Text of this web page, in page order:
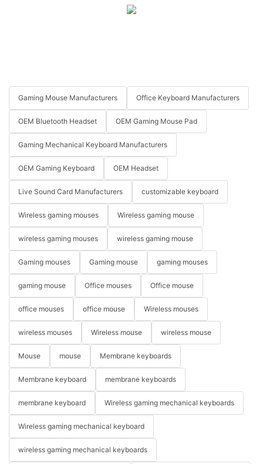
Gaming Mouse Manufacturers Office Keyboard Manufacturers
OEM Bluetooth Headset OEM Gaming Mouse Pad
Gaming Mechanical Keyboard Manufacturers
OEM Gaming Keyboard OEM Headset
Live Sound Card Manufacturers customizable keyboard
Wireless gaming mouses Wireless gaming mouse
wireless gaming mouses wireless gaming mouse
Gaming mouses Gaming mouse gaming mouses
gaming mouse Office mouses Office mouse
office mouses office mouse Wireless mouses
wireless mouses Wireless mouse wireless mouse
Mouse mouse Membrane keyboards
Membrane keyboard membrane keyboards
membrane keyboard Wireless gaming mechanical keyboards
Wireless gaming mechanical keyboard
wireless gaming mechanical keyboards